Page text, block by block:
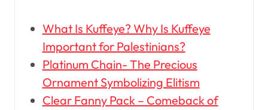
What Is Kuffeye? Why Is Kuffeye
Important for Palestinians?
Platinum Chain- The Precious
Ornament Symbolizing Elitism
Clear Fanny Pack – Comeback of